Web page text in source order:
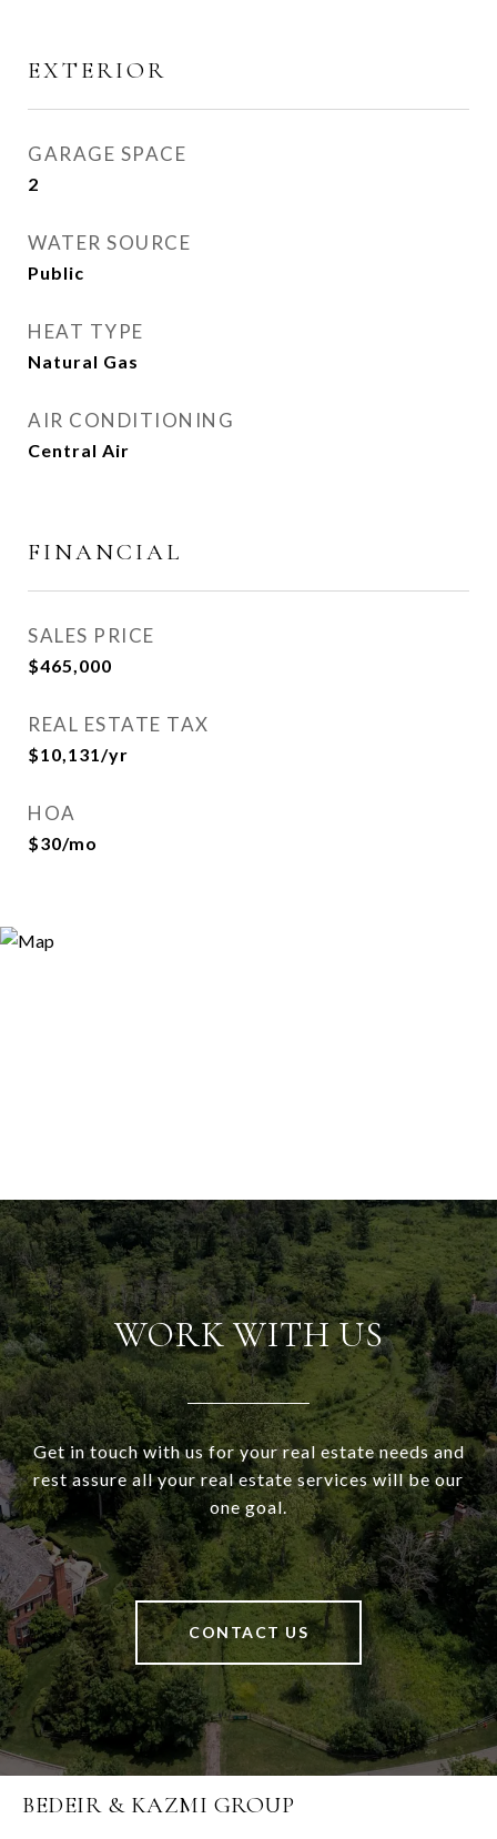
EXTERIOR
GARAGE SPACE
2
WATER SOURCE
Public
HEAT TYPE
Natural Gas
AIR CONDITIONING
Central Air
FINANCIAL
SALES PRICE
$465,000
REAL ESTATE TAX
$10,131/yr
HOA
$30/mo
WORK WITH US
Get in touch with us for your real estate needs and
rest assure all your real estate services will be our
one goal.
CONTACT US
BEDEIR & KAZMI GROUP